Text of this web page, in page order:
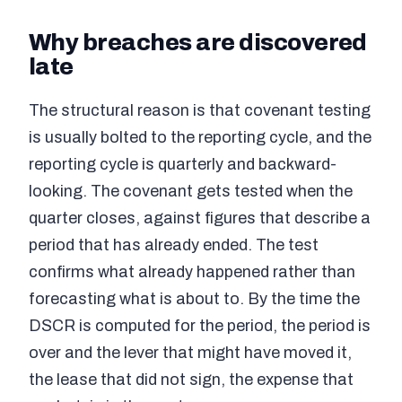
Why breaches are discovered
late
The structural reason is that covenant testing
is usually bolted to the reporting cycle, and the
reporting cycle is quarterly and backward-
looking. The covenant gets tested when the
quarter closes, against figures that describe a
period that has already ended. The test
confirms what already happened rather than
forecasting what is about to. By the time the
DSCR is computed for the period, the period is
over and the lever that might have moved it,
the lease that did not sign, the expense that